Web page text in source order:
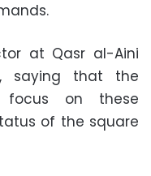
at Qasr al-Aini
saying that the
focus on these
of the square